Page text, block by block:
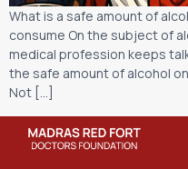
What is a safe amount of
consume On the subject of
medical profession keeps
the safe amount of alcohol
Not […]